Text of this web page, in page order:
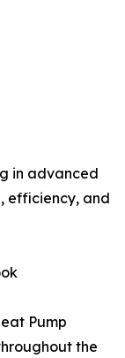
in advanced
efficiency, and
Pump
the